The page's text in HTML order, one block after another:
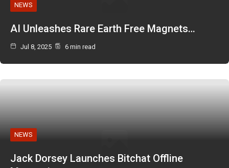
NEWS
AI Unleashes Rare Earth Free Magnets…
Jul 8, 2025 6 min read
NEWS
Jack Dorsey Launches Bitchat Offline